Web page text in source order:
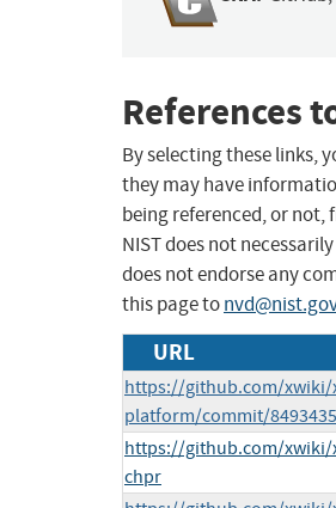
References
By selecting these links,
they may have
being referenced, or not,
NIST does not
does not endorse any
this page tonvd@nist.gov
URL
https://github.com/xwiki/
platform/commit/
https://github.com/xwiki/
chpr